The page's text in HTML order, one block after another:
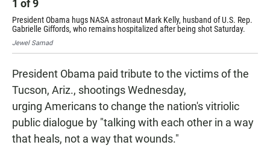
1 of9
President Obama hugs NASA astronaut Mark Kelly, husband of U.S. Rep.
Gabrielle Giffords, who remains hospitalized after being shot Saturday.
Jewel Samad
President Obama paid tribute to the victims of the
Tucson, Ariz., shootings Wednesday,
urging Americans to change the nation's vitriolic
public dialogue by "talking with each other in a way
that heals, not a way that wounds."